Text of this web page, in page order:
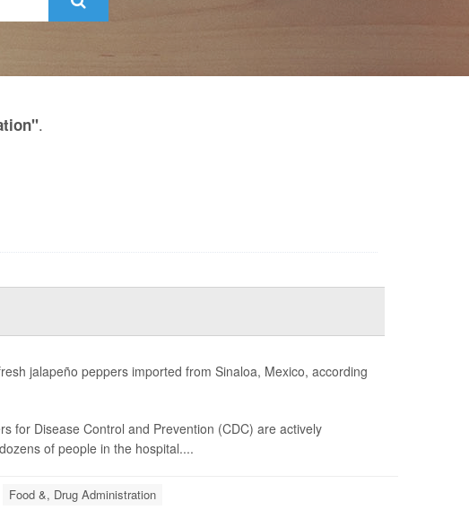
.
jalapeño peppers imported from Sinaloa, Mexico, according
for Disease Control and Prevention (CDC) are actively
of people in the hospital....
Food &, Drug Administration